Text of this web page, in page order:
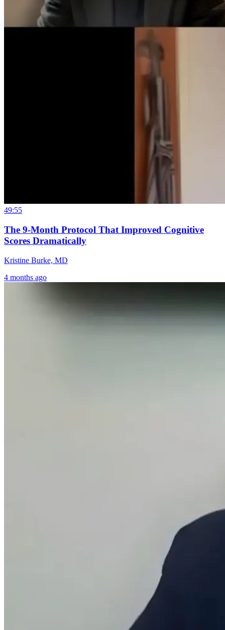
49:55
The 9-Month Protocol That Improved Cognitive
Scores Dramatically
Kristine Burke, MD
4 months ago